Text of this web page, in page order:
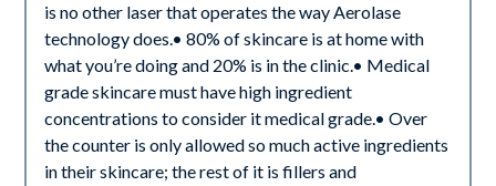
is no other laser that operates the way Aerolase
technology does.• 80% of skincare is at home with
what you’re doing and 20% is in the clinic.• Medical
grade skincare must have high ingredient
concentrations to consider it medical grade.• Over
the counter is only allowed so much active ingredients
in their skincare; the rest of it is fillers and